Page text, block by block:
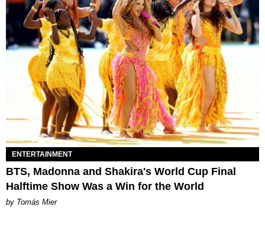
ENTERTAINMENT
BTS, Madonna and Shakira's World Cup Final
Halftime Show Was a Win for the World
by Tomás Mier